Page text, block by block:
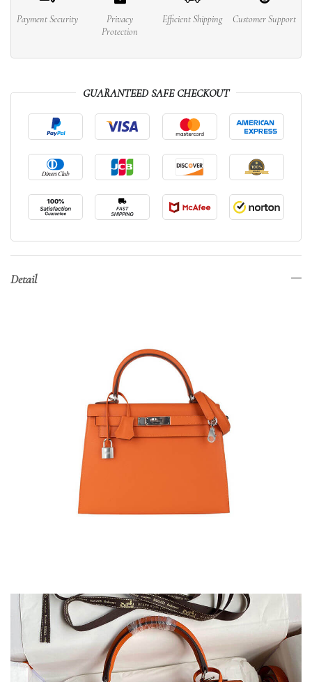
Payment Security
Privacy
Protection
Efficient Shipping Customer Support
GUARANTEED SAFE CHECKOUT
Detail